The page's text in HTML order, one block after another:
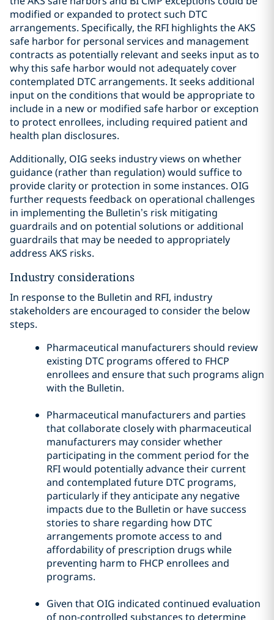
modified or expanded to protect such DTC
arrangements. Specifically, the RFI highlights the AKS
safe harbor for personal services and management
contracts as potentially relevant and seeks input as to
why this safe harbor would not adequately cover
contemplated DTC arrangements. It seeks additional
input on the conditions that would be appropriate to
include in a new or modified safe harbor or exception
to protect enrollees, including required patient and
health plan disclosures.
Additionally, OIG seeks industry views on whether
guidance (rather than regulation) would suffice to
provide clarity or protection in some instances. OIG
further requests feedback on operational challenges
in implementing the Bulletin’s risk mitigating
guardrails and on potential solutions or additional
guardrails that may be needed to appropriately
address AKS risks.
Industry considerations
In response to the Bulletin and RFI, industry
stakeholders are encouraged to consider the below
steps.
Pharmaceutical manufacturers should review
existing DTC programs offered to FHCP
enrollees and ensure that such programs align
with the Bulletin.
Pharmaceutical manufacturers and parties
that collaborate closely with pharmaceutical
manufacturers may consider whether
participating in the comment period for the
RFI would potentially advance their current
and contemplated future DTC programs,
particularly if they anticipate any negative
impacts due to the Bulletin or have success
stories to share regarding how DTC
arrangements promote access to and
affordability of prescription drugs while
preventing harm to FHCP enrollees and
programs.
Given that OIG indicated continued evaluation
of non-controlled substances to determine